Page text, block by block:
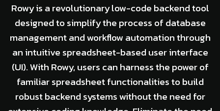
Rowy is a revolutionary low-code backend tool
designed to simplify the process of database
management and workflow automation through
an intuitive spreadsheet-based user interface
(UI). With Rowy, users can harness the power of
familiar spreadsheet functionalities to build
robust backend systems without the need for